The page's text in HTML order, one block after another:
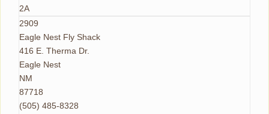
2A
2909
Eagle Nest Fly Shack
416 E. Therma Dr.
Eagle Nest
NM
87718
(505) 485-8328